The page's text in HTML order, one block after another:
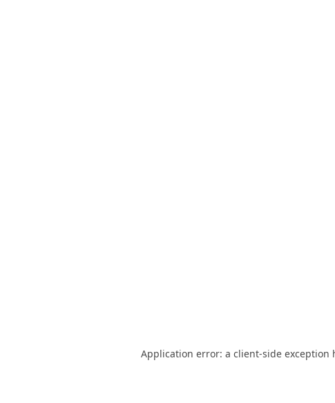
Application error: a client-side exception